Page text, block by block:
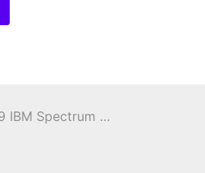
C1000-019 IBM Spectrum Protect Plus V10.1.1 Implementation